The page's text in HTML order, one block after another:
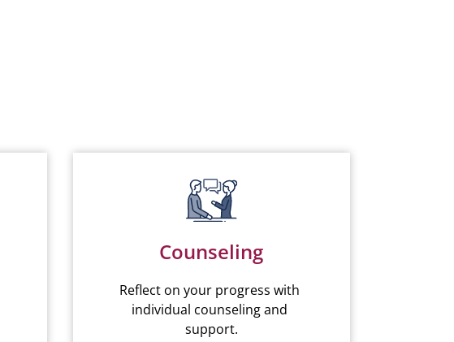
Counseling
Reflect on your progress with
individual counseling and
support.